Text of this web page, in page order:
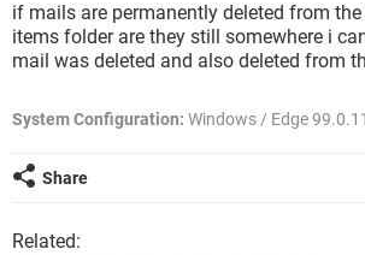
if mails are permanently deleted from the
items folder are they still somewhere i
mail was deleted and also deleted from
System Configuration: Windows / Edge
Share
Related: